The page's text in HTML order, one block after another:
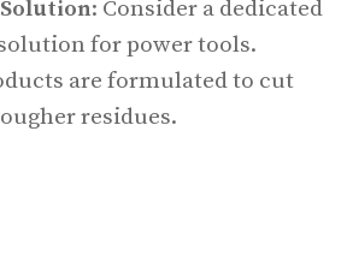
: Consider a dedicated
for power tools.
are formulated to cut
residues.